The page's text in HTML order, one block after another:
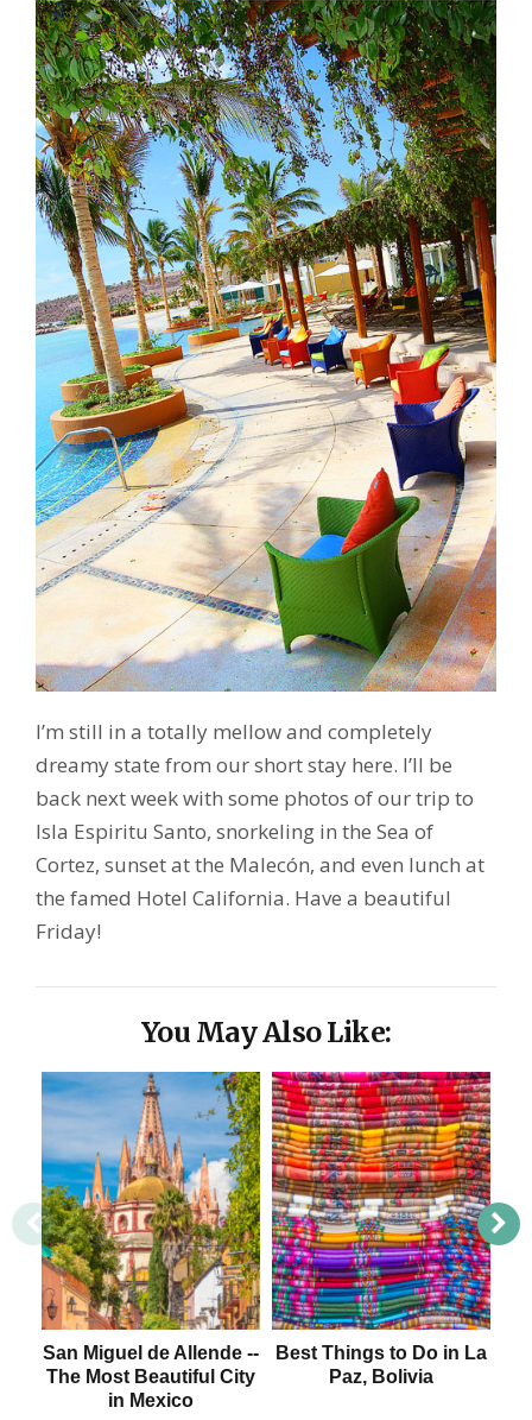
I’m still in a totally mellow and completely
dreamy state from our short stay here. I’ll be
back next week with some photos of our trip to
Isla Espiritu Santo, snorkeling in the Sea of
Cortez, sunset at the Malecón, and even lunch at
the famed Hotel California. Have a beautiful
Friday!
You May Also Like:
San Miguel de Allende --
The Most Beautiful City
in Mexico
Best Things to Do in La
Paz, Bolivia